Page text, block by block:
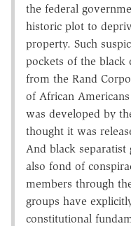
the federal
historic plot to
property. Such
pockets of the black
from the Rand
of African
was developed by
thought it was
And black
also fond of
members through
groups have
constitutional